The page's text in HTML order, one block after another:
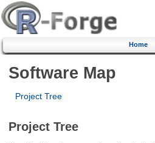
Home
Software Map
Project Tree
Project Tree